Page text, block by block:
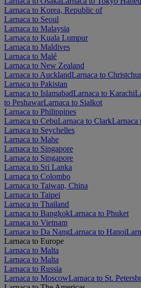
Larnaca to Korea, Republic of
Larnaca to Seoul
Larnaca to Malaysia
Larnaca to Kuala Lumpur
Larnaca to Maldives
Larnaca to Malé
Larnaca to New Zealand
Larnaca to AucklandLarnaca to
Larnaca to Pakistan
Larnaca to IslamabadLarnaca to Karachi
to PeshawarLarnaca to Sialkot
Larnaca to Philippines
Larnaca to CebuLarnaca to ClarkLarnaca
Larnaca to Seychelles
Larnaca to Mahe
Larnaca to Singapore
Larnaca to Singapore
Larnaca to Sri Lanka
Larnaca to Colombo
Larnaca to Taiwan, China
Larnaca to Taipei
Larnaca to Thailand
Larnaca to BangkokLarnaca to Phuket
Larnaca to Vietnam
Larnaca to Da NangLarnaca to Hanoi
Larnaca to Europe
Larnaca to Malta
Larnaca to Malta
Larnaca to Russia
Larnaca to MoscowLarnaca to St.